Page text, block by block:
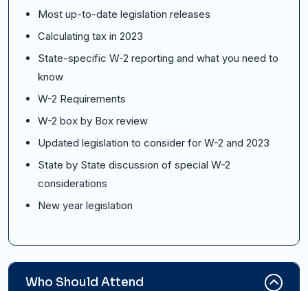
Most up-to-date legislation releases
Calculating tax in 2023
State-specific W-2 reporting and what you need to
know
W-2 Requirements
W-2 box by Box review
Updated legislation to consider for W-2 and 2023
State by State discussion of special W-2
considerations
New year legislation
Who Should Attend